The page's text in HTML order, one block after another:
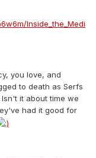
Inside_the_Medi
you love, and
to death as Serfs
it about time we
had it good for